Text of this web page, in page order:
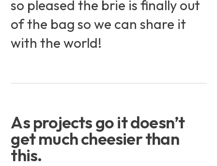
so pleased the brie is finally out
of the bag so we can share it
with the world!
As projects go it doesn’t
get much cheesier than
this.